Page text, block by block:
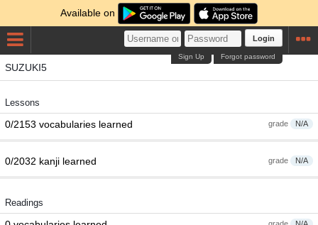
Available on
Login
Forgot password
Sign Up
SUZUKI5
Lessons
grade N/A
0/2153 vocabularies learned
grade N/A
0/2032 kanji learned
Readings